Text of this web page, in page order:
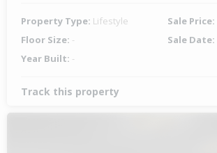
Property Type: Lifestyle Sale Price:
Floor Size: - Sale Date:
Year Built: -
Track this property